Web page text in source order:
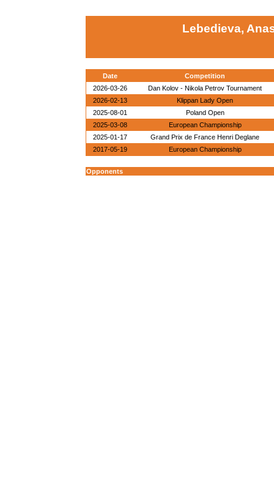
Lebedieva,
Date
Competition
2026-03-26
Dan Kolov - Nikola Petrov Tournament
2026-02-13
Klippan Lady Open
2025-08-01
Poland Open
2025-03-08
European Championship
2025-01-17
Grand Prix de France Henri Deglane
2017-05-19
European Championship
Opponents